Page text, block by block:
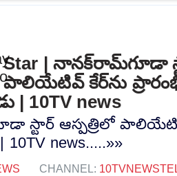
Star | నానక్‌రామ్‌గూడా
పాలియేటివ్ కేర్‌ను
| 10TV news
స్టార్ ఆస్పత్రిలో
news.....»»
CHANNEL: